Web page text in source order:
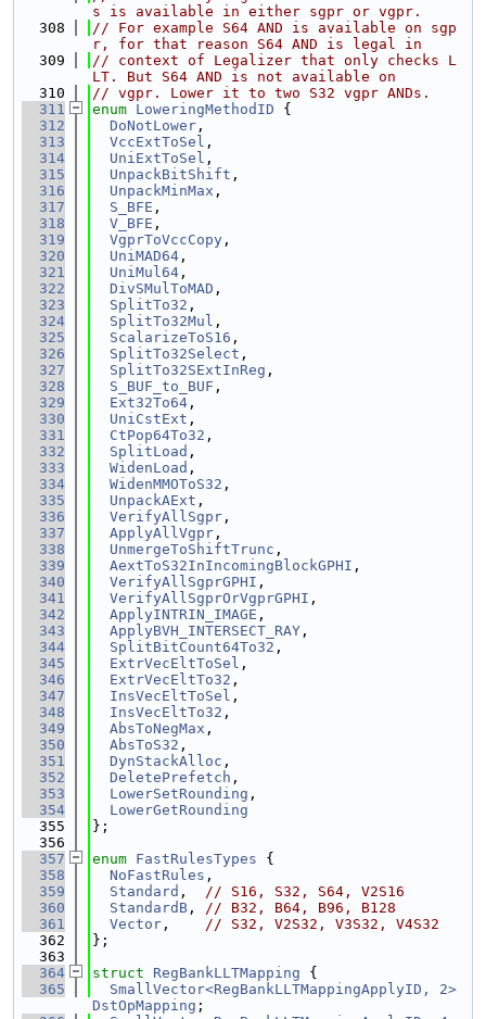
s is available in either sgpr or vgpr.
  308
// For example S64 AND is available on sgp
r, for that reason S64 AND is legal in
  309
// context of Legalizer that only checks L
LT. But S64 AND is not available on
  310
// vgpr. Lower it to two S32 vgpr ANDs.
  311
enum LoweringMethodID {
  312
DoNotLower ,
  313
VccExtToSel ,
  314
UniExtToSel ,
  315
UnpackBitShift ,
  316
UnpackMinMax ,
  317
S_BFE ,
  318
V_BFE ,
  319
VgprToVccCopy ,
  320
UniMAD64 ,
  321
UniMul64 ,
  322
DivSMulToMAD ,
  323
SplitTo32 ,
  324
SplitTo32Mul ,
  325
ScalarizeToS16 ,
  326
SplitTo32Select ,
  327
SplitTo32SExtInReg ,
  328
S_BUF_to_BUF ,
  329
Ext32To64 ,
  330
UniCstExt ,
  331
CtPop64To32 ,
  332
SplitLoad ,
  333
WidenLoad ,
  334
WidenMMOToS32 ,
  335
UnpackAExt ,
  336
VerifyAllSgpr ,
  337
ApplyAllVgpr ,
  338
UnmergeToShiftTrunc ,
  339
AextToS32InIncomingBlockGPHI ,
  340
VerifyAllSgprGPHI ,
  341
VerifyAllSgprOrVgprGPHI ,
  342
ApplyINTRIN_IMAGE ,
  343
ApplyBVH_INTERSECT_RAY ,
  344
SplitBitCount64To32 ,
  345
ExtrVecEltToSel ,
  346
ExtrVecEltTo32 ,
  347
InsVecEltToSel ,
  348
InsVecEltTo32 ,
  349
AbsToNegMax ,
  350
AbsToS32 ,
  351
DynStackAlloc ,
  352
DeletePrefetch ,
  353
LowerSetRounding ,
  354
LowerGetRounding
  355
};
  356
  357
enum FastRulesTypes {
  358
NoFastRules ,
  359
Standard , // S16, S32, S64, V2S16
  360
StandardB , // B32, B64, B96, B128
  361
Vector , // S32, V2S32, V3S32, V4S32
  362
};
  363
  364
struct RegBankLLTMapping {
  365
SmallVector<RegBankLLTMappingApplyID, 2>
DstOpMapping ;